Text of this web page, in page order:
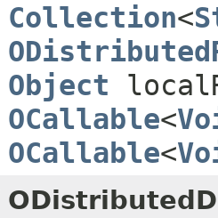
Collection<
Object
OCallable<
OCallable<